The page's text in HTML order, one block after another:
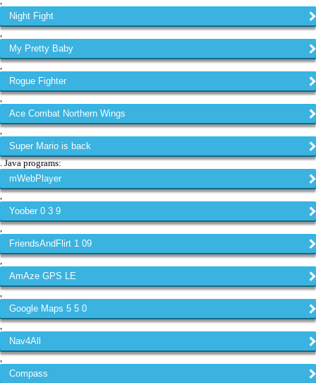
Night Fight
,
My Pretty Baby
,
Rogue Fighter
,
Ace Combat Northern Wings
,
Super Mario is back
. Java programs:
mWebPlayer
,
Yoober 0 3 9
,
FriendsAndFlirt 1 09
,
AmAze GPS LE
,
Google Maps 5 5 0
,
Nav4All
,
Compass